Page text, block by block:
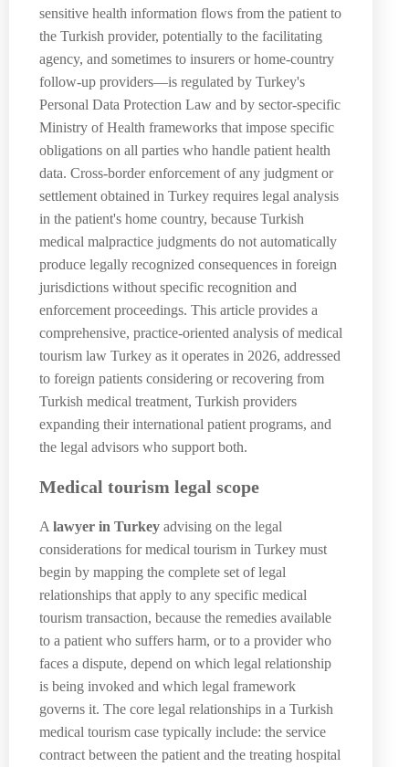
sensitive health information flows from the patient to
the Turkish provider, potentially to the facilitating
agency, and sometimes to insurers or home-country
follow-up providers—is regulated by Turkey's
Personal Data Protection Law and by sector-specific
Ministry of Health frameworks that impose specific
obligations on all parties who handle patient health
data. Cross-border enforcement of any judgment or
settlement obtained in Turkey requires legal analysis
in the patient's home country, because Turkish
medical malpractice judgments do not automatically
produce legally recognized consequences in foreign
jurisdictions without specific recognition and
enforcement proceedings. This article provides a
comprehensive, practice-oriented analysis of medical
tourism law Turkey as it operates in 2026, addressed
to foreign patients considering or recovering from
Turkish medical treatment, Turkish providers
expanding their international patient programs, and
the legal advisors who support both.
Medical tourism legal scope
A lawyer in Turkey advising on the legal
considerations for medical tourism in Turkey must
begin by mapping the complete set of legal
relationships that apply to any specific medical
tourism transaction, because the remedies available
to a patient who suffers harm, or to a provider who
faces a dispute, depend on which legal relationship
is being invoked and which legal framework
governs it. The core legal relationships in a Turkish
medical tourism case typically include: the service
contract between the patient and the treating hospital